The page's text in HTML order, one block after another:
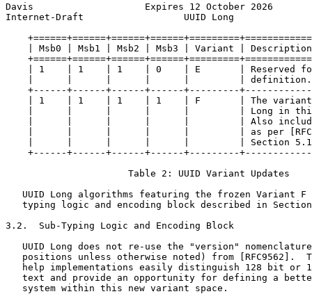
Davis                    Expires 12 October 2026
Internet-Draft                  UUID Long
| Msb0 | Msb1 | Msb2 | Msb3 | Variant |
| 1    | 1    | 1    | 0    | E       | Reserved
|      |      |      |      |         |
+------+------+------+------+---------
| 1    | 1    | 1    | 1    | F       | The
|      |      |      |      |         | Long in
|      |      |      |      |         | Also
|      |      |      |      |         | as per
|      |      |      |      |         | Section
+------+------+------+------+---------
                      Table 2: UUID Variant Updates
UUID Long algorithms featuring the frozen Variant F
typing logic and encoding block described in
3.2.  Sub-Typing Logic and Encoding Block
UUID Long does not re-use the "version"
positions unless otherwise noted) from [RFC9562].
help implementations easily distinguish 128 bit or
text and provide an opportunity for defining a
   system within this new variant space.